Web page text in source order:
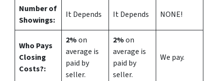
Number of
Showings:
It Depends It Depends NONE!
Who Pays
Closing
Costs?:
2%on
average is
paid by
seller.
2%on
average is
paid by
seller.
We pay.